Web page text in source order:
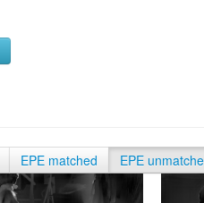
EPE matched EPE